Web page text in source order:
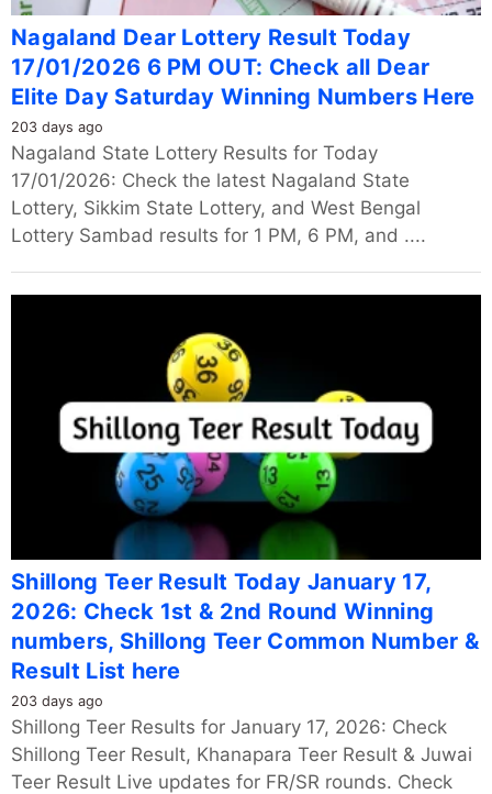
Nagaland Dear Lottery Result Today
17/01/2026 6 PM OUT: Check all Dear
Elite Day Saturday Winning Numbers Here
203 days ago
Nagaland State Lottery Results for Today
17/01/2026: Check the latest Nagaland State
Lottery, Sikkim State Lottery, and West Bengal
Lottery Sambad results for 1 PM, 6 PM, and ....
Shillong Teer Result Today January 17,
2026: Check 1st & 2nd Round Winning
numbers, Shillong Teer Common Number &
Result List here
203 days ago
Shillong Teer Results for January 17, 2026: Check
Shillong Teer Result, Khanapara Teer Result & Juwai
Teer Result Live updates for FR/SR rounds. Check